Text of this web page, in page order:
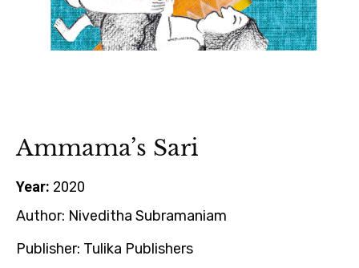
Ammama’s Sari
Year: 2020
Author: Niveditha Subramaniam
Publisher: Tulika Publishers